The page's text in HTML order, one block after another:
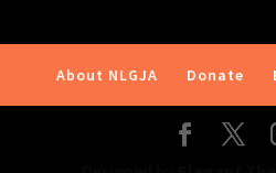
About NLGJA Donate